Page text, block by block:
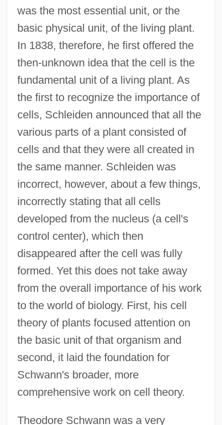
was the most essential unit, or the
basic physical unit, of the living plant.
In 1838, therefore, he first offered the
then-unknown idea that the cell is the
fundamental unit of a living plant. As
the first to recognize the importance of
cells, Schleiden announced that all the
various parts of a plant consisted of
cells and that they were all created in
the same manner. Schleiden was
incorrect, however, about a few things,
incorrectly stating that all cells
developed from the nucleus (a cell's
control center), which then
disappeared after the cell was fully
formed. Yet this does not take away
from the overall importance of his work
to the world of biology. First, his cell
theory of plants focused attention on
the basic unit of that organism and
second, it laid the foundation for
Schwann's broader, more
comprehensive work on cell theory.
Theodore Schwann was a very